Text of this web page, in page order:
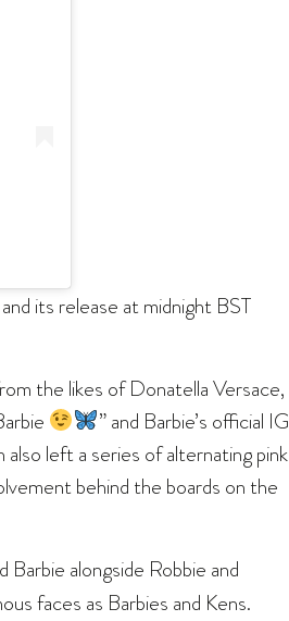
its release at midnight BST
the likes of Donatella Versace,
” and Barbie’s official IG
also left a series of alternating pink
behind the boards on the
Barbie alongside Robbie and
faces as Barbies and Kens.